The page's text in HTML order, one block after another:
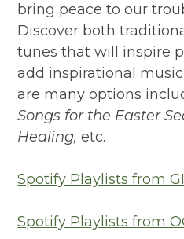
bring peace to our
Discover both
tunes that will inspire
add inspirational
are many options
Songs for the Easter
Healing, etc.
Spotify Playlists from
Spotify Playlists from